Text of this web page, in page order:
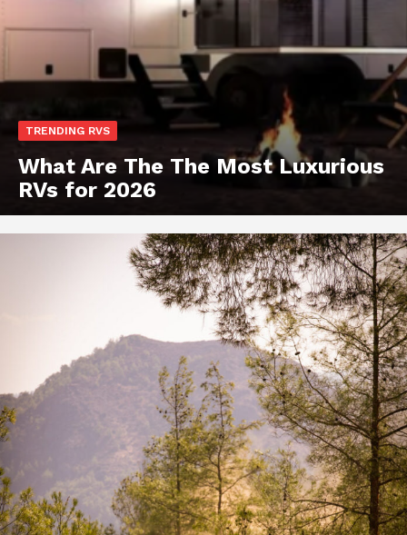
TRENDING RVS
What Are The The Most Luxurious
RVs for 2026